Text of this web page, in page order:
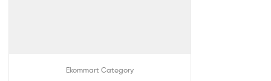
Ekommart Category